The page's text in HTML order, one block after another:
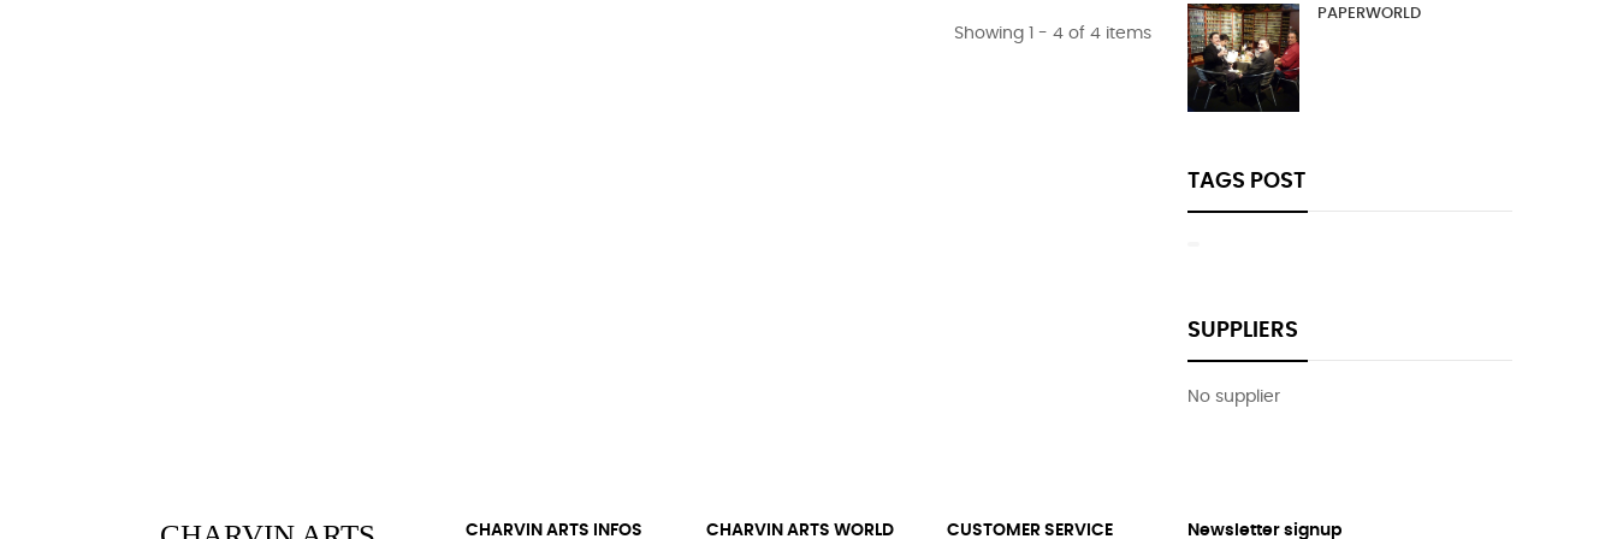
Showing 1 - 4 of 4 items
PAPERWORLD
TAGS POST
SUPPLIERS
No supplier
CHARVIN ARTS INFOS CHARVIN ARTS WORLD CUSTOMER SERVICE Newsletter signup